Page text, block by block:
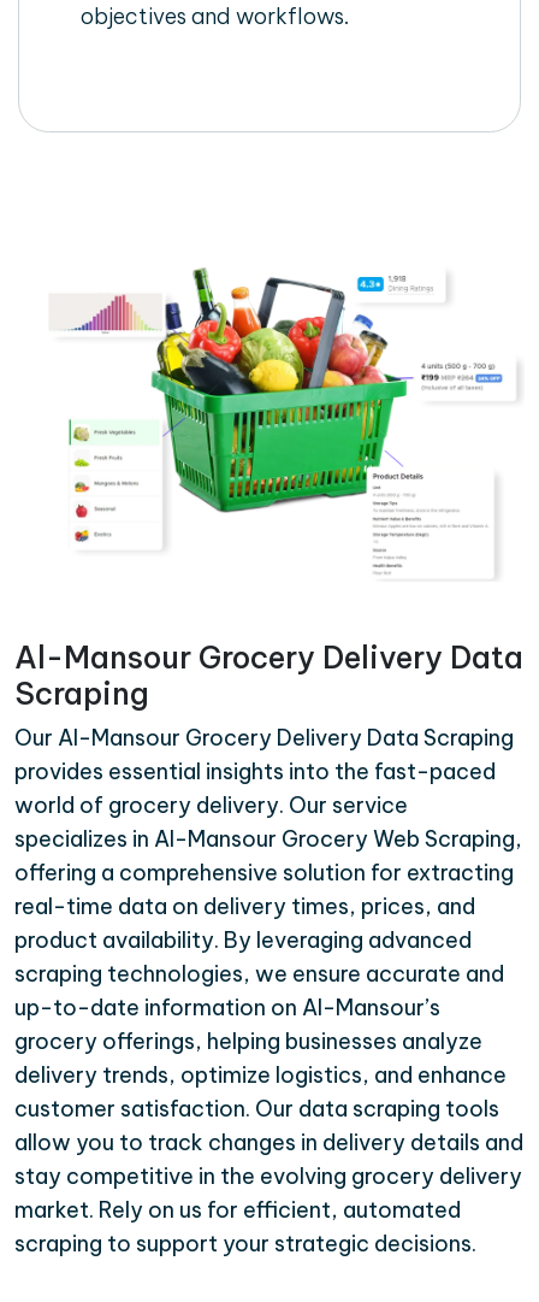
objectives and workflows.
Al-Mansour Grocery Delivery Data
Scraping
Our Al-Mansour Grocery Delivery Data Scraping
provides essential insights into the fast-paced
world of grocery delivery. Our service
specializes in Al-Mansour Grocery Web Scraping,
offering a comprehensive solution for extracting
real-time data on delivery times, prices, and
product availability. By leveraging advanced
scraping technologies, we ensure accurate and
up-to-date information on Al-Mansour’s
grocery offerings, helping businesses analyze
delivery trends, optimize logistics, and enhance
customer satisfaction. Our data scraping tools
allow you to track changes in delivery details and
stay competitive in the evolving grocery delivery
market. Rely on us for efficient, automated
scraping to support your strategic decisions.